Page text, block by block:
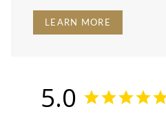
LEARN MORE
5.0